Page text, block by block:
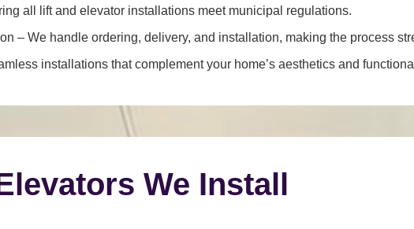
all lift and elevator installations meet municipal regulations.
– We handle ordering, delivery, and installation, making the process
installations that complement your home’s aesthetics and
We Install